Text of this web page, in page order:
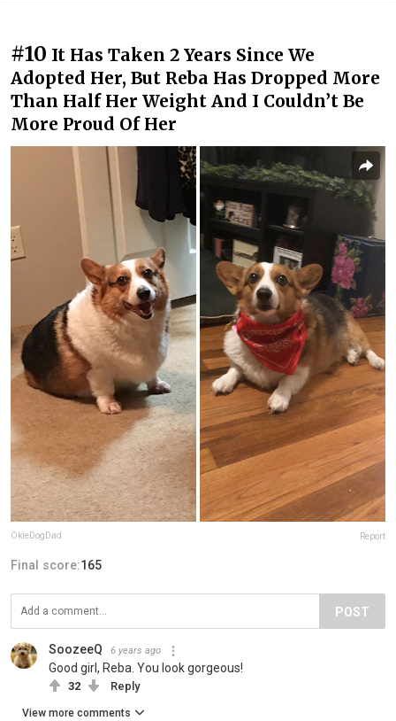
#10 It Has Taken 2 Years Since We
Adopted Her, But Reba Has Dropped More
Than Half Her Weight And I Couldn’t Be
More Proud Of Her
OkieDogDad Report
Final score:165
POST
SoozeeQ 6 years ago
Good girl, Reba. You look gorgeous!
32 Reply
View more comments